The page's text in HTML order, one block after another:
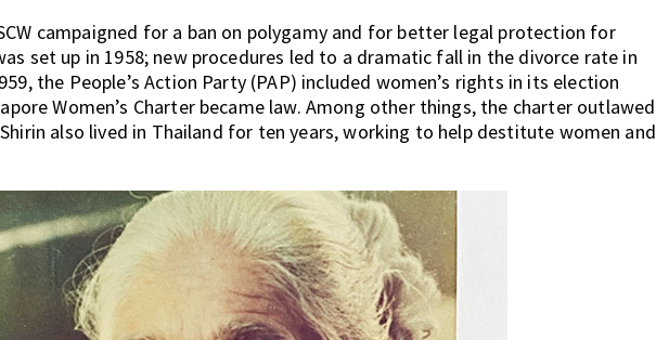
campaigned for a ban on polygamy and for better legal protection for
set up in 1958; new procedures led to a dramatic fall in the divorce rate in
the People’s Action Party (PAP) included women’s rights in its election
Women’s Charter became law. Among other things, the charter outlawed
also lived in Thailand for ten years, working to help destitute women and